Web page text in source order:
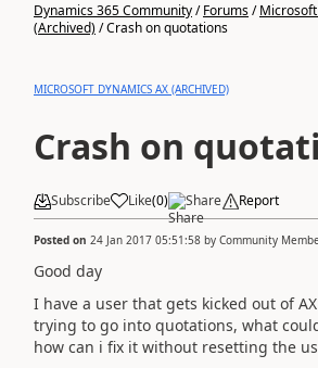
Dynamics 365 Community/Forums/
(Archived)/Crash on quotations
MICROSOFT DYNAMICS AX (ARCHIVED)
Crash on
Subscribe Like(0) Share Report
Posted on 24 Jan 2017 05:51:58 by Community
Good day
I have a user that gets kicked out of
trying to go into quotations, what
how can i fix it without resetting the